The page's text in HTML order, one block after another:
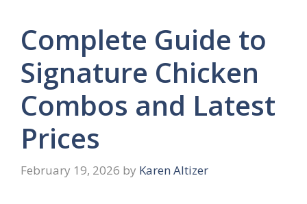
Complete Guide to
Signature Chicken
Combos and Latest
Prices
February 19, 2026 by Karen Altizer